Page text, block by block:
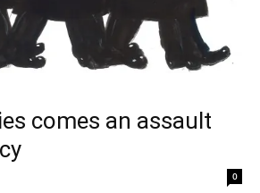
comes an assault
0